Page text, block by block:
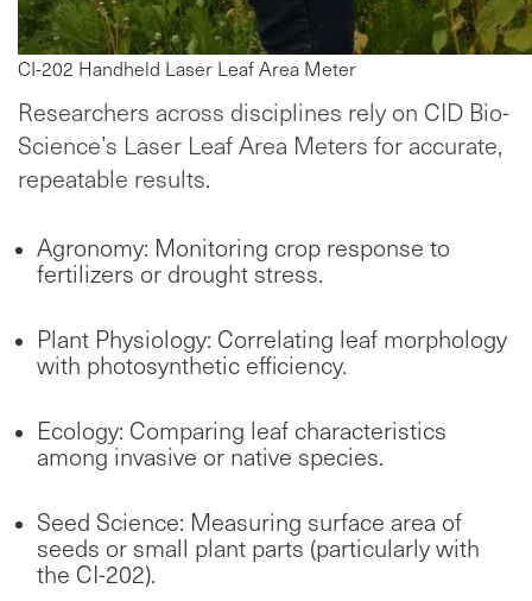
CI-202 Handheld Laser Leaf Area Meter
Researchers across disciplines rely on CID Bio-
Science’s Laser Leaf Area Meters for accurate,
repeatable results.
Agronomy: Monitoring crop response to
fertilizers or drought stress.
Plant Physiology: Correlating leaf morphology
with photosynthetic efficiency.
Ecology: Comparing leaf characteristics
among invasive or native species.
Seed Science: Measuring surface area of
seeds or small plant parts (particularly with
the CI-202).